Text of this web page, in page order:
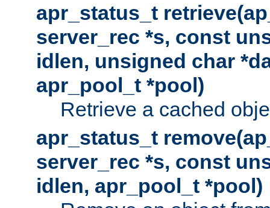
apr_status_t
server_rec *s, const
idlen, unsigned char
apr_pool_t *pool)
Retrieve a cached
apr_status_t
server_rec *s, const
idlen, apr_pool_t *pool)